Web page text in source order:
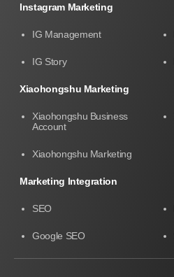
Instagram Marketing
IG Management
IG Story
Xiaohongshu Marketing
Xiaohongshu Business
Account
Xiaohongshu Marketing
Marketing Integration
SEO
Google SEO